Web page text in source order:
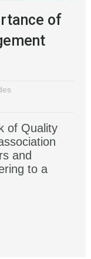
of
of Quality
and
to a